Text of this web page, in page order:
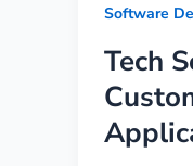
Software
Tech